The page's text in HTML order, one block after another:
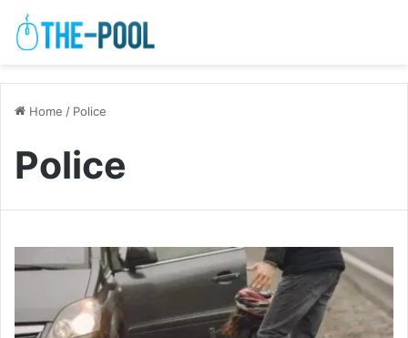
Home / Police
Police